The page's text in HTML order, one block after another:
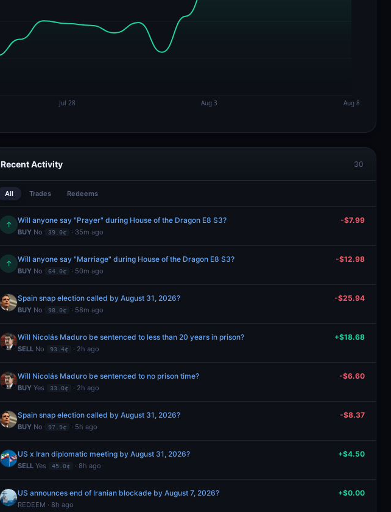
Recent Activity 30
All Trades Redeems
↑ Will anyone say "Prayer" during House of the Dragon E8 S3?
BUY No 39.0¢ · 35m ago
-$7.99
↑ Will anyone say "Marriage" during House of the Dragon E8 S3?
BUY No 64.0¢ · 50m ago
-$12.98
Spain snap election called by August 31, 2026?
BUY No 98.0¢ · 58m ago
-$25.94
Will Nicolás Maduro be sentenced to less than 20 years in prison?
SELL No 93.4¢ · 2h ago
+$18.68
Will Nicolás Maduro be sentenced to no prison time?
BUY Yes 33.0¢ · 2h ago
-$6.60
Spain snap election called by August 31, 2026?
BUY No 97.9¢ · 5h ago
-$8.37
US x Iran diplomatic meeting by August 31, 2026?
SELL Yes 45.0¢ · 8h ago
+$4.50
US announces end of Iranian blockade by August 7, 2026?
REDEEM · 8h ago
+$0.00